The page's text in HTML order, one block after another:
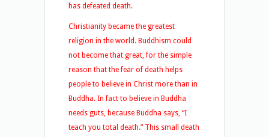
has defeated death.
Christianity became the greatest
religion in the world. Buddhism could
not become that great, for the simple
reason that the fear of death helps
people to believe in Christ more than in
Buddha. In fact to believe in Buddha
needs guts, because Buddha says, “I
teach you total death.” This small death